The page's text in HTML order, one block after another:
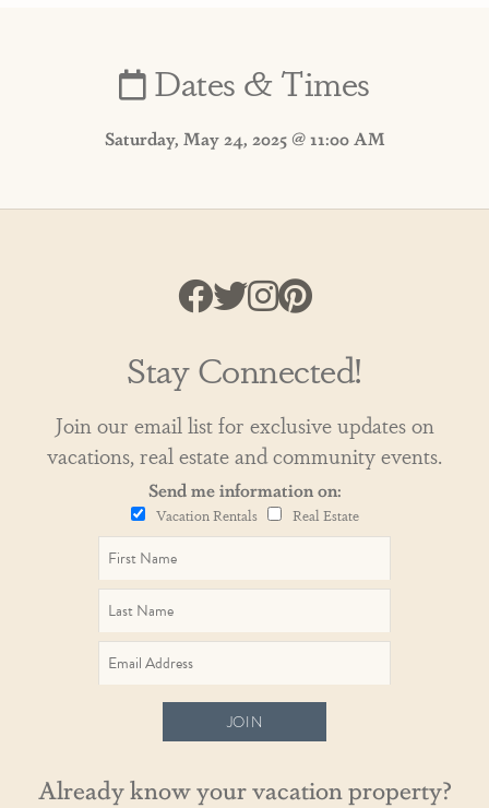
Dates & Times
Saturday, May 24, 2025 @ 11:00 AM
Stay Connected!
Join our email list for exclusive updates on
vacations, real estate and community events.
Send me information on:
Vacation Rentals Real Estate
JOIN
Already know your vacation property?